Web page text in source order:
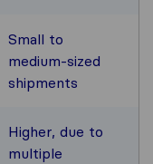
Small to
medium-sized
shipments
Higher, due to
multiple